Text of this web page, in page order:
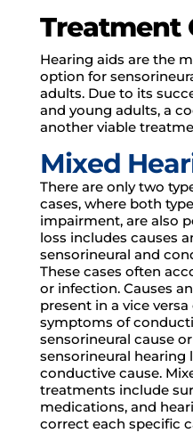
Treatment
Hearing aids are the
option for
adults. Due to its
and young adults, a
another viable
Mixed
There are only two
cases, where both
impairment, are also
loss includes causes
sensorineural and
These cases often
or infection. Causes
present in a vice
symptoms of
sensorineural cause
sensorineural hearing
conductive cause.
treatments include
medications, and
correct each specific